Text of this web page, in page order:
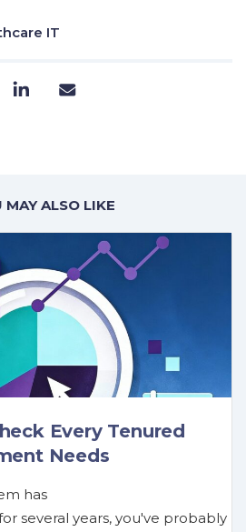
IT
MAY ALSO LIKE
Every Tenured
Needs
has
several years, you've probably